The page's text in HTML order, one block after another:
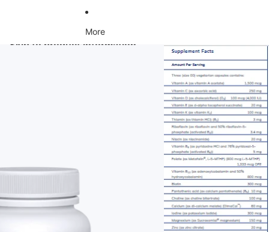
More
Skip to product information